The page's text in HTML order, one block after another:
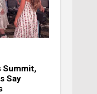
Summit,
Say